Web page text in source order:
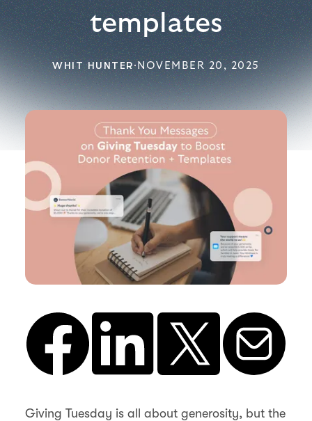
templates
WHIT HUNTER· NOVEMBER 20, 2025
Giving Tuesday is all about generosity, but the